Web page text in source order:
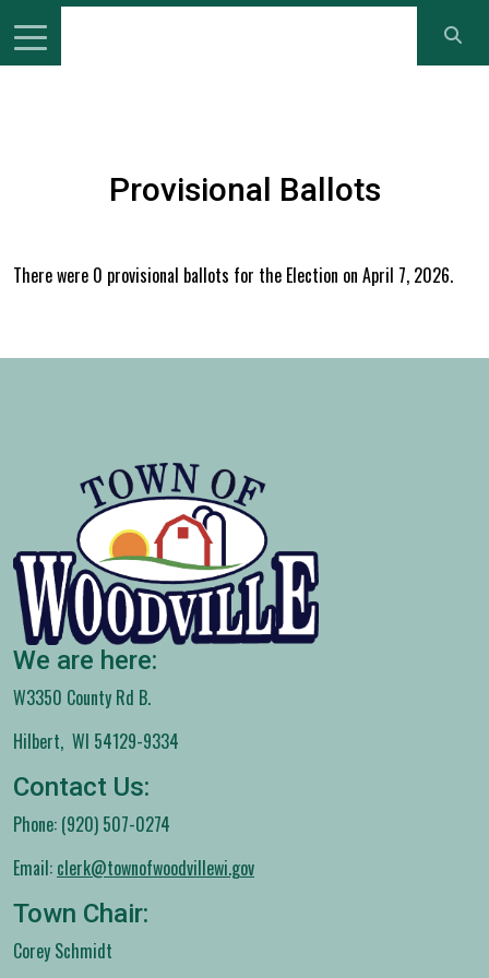
Provisional Ballots
There were 0 provisional ballots for the Election on April 7, 2026.
We are here:
W3350 County Rd B.
Hilbert, WI 54129-9334
Contact Us:
Phone: (920) 507-0274
Email: clerk@townofwoodvillewi.gov
Town Chair:
Corey Schmidt